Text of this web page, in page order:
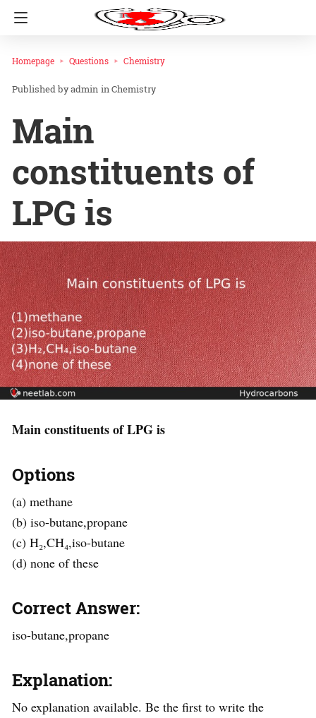
Homepage Questions Chemistry
admin inChemistry
Main
constituents of
LPG is
Main constituents of LPG is
Options
(a) methane
(b) iso-butane,propane
(c) H₂,CH₄,iso-butane
(d) none of these
Correct Answer:
iso-butane,propane
Explanation:
No explanation available. Be the first to write the